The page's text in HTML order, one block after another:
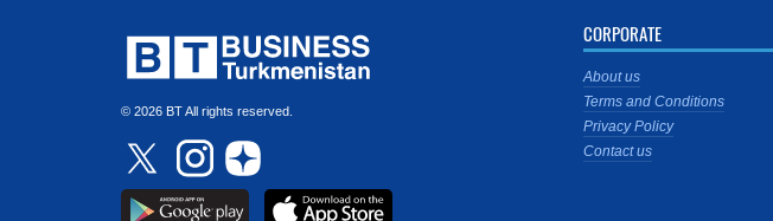
© 2026 BT All rights reserved.
CORPORATE
About us
Terms and Conditions
Privacy Policy
Contact us